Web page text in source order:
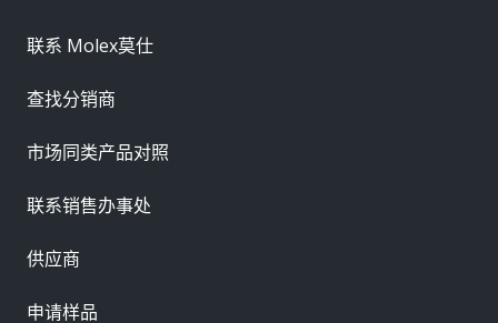
联系 Molex莫仕
查找分销商
市场同类产品对照
联系销售办事处
供应商
申请样品